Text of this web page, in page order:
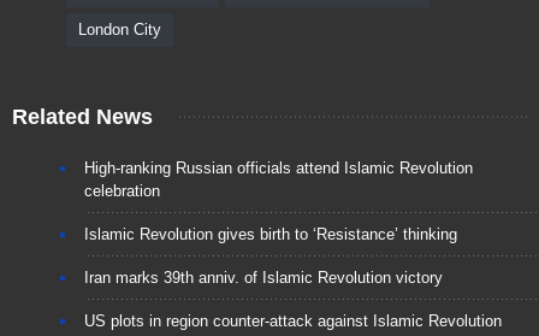
London City
Related News
High-ranking Russian officials attend Islamic Revolution
celebration
Islamic Revolution gives birth to ‘Resistance’ thinking
Iran marks 39th anniv. of Islamic Revolution victory
US plots in region counter-attack against Islamic Revolution